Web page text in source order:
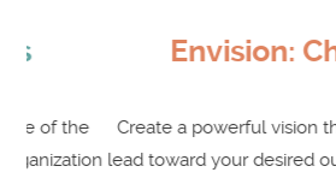
Envision:
Create a powerful vision that you
lead toward your desired outcomes.